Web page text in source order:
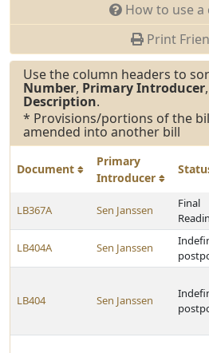
How to use a
Print
Use the column headers to
Number, Primary Introducer,
Description.
* Provisions/portions of the
amended into another bill
Document
Primary
Introducer
LB367A Sen Janssen
Final
LB404A Sen Janssen
LB404 Sen Janssen